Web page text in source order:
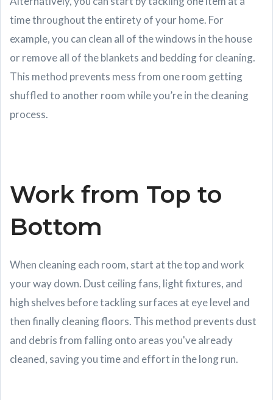
time throughout the entirety of your home. For
example, you can clean all of the windows in the house
or remove all of the blankets and bedding for cleaning.
This method prevents mess from one room getting
shuffled to another room while you’re in the cleaning
process.
Work from Top to
Bottom
When cleaning each room, start at the top and work
your way down. Dust ceiling fans, light fixtures, and
high shelves before tackling surfaces at eye level and
then finally cleaning floors. This method prevents dust
and debris from falling onto areas you've already
cleaned, saving you time and effort in the long run.